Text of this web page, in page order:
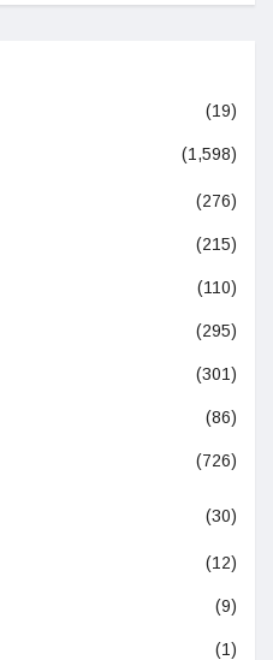
(19)
(1,598)
(276)
(215)
(110)
(295)
(301)
(86)
(726)
(30)
(12)
(9)
(1)